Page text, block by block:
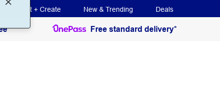
Print + Create New & Trending Deals
Free standard delivery*